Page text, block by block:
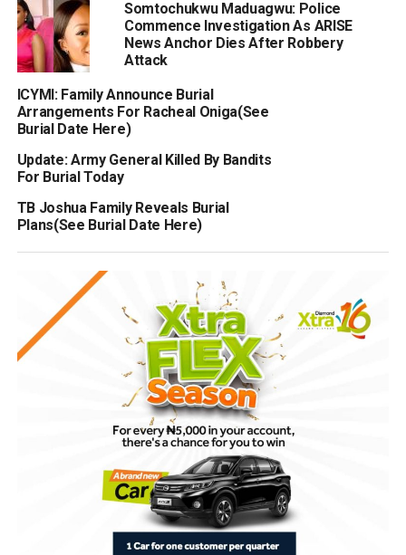
Somtochukwu Maduagwu: Police
Commence Investigation As ARISE
News Anchor Dies After Robbery
Attack
ICYMI: Family Announce Burial
Arrangements For Racheal Oniga(See
Burial Date Here)
Update: Army General Killed By Bandits
For Burial Today
TB Joshua Family Reveals Burial
Plans(See Burial Date Here)